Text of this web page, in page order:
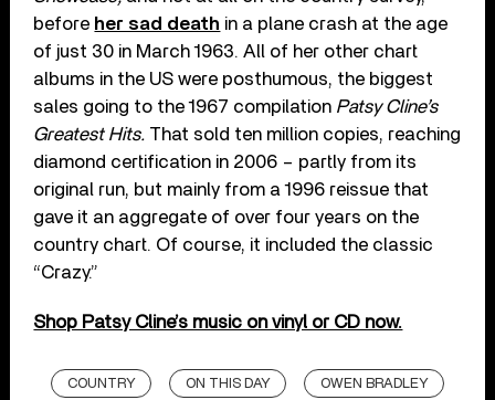
before her sad death in a plane crash at the age
of just 30 in March 1963. All of her other chart
albums in the US were posthumous, the biggest
sales going to the 1967 compilation Patsy Cline’s
Greatest Hits. That sold ten million copies, reaching
diamond certification in 2006 – partly from its
original run, but mainly from a 1996 reissue that
gave it an aggregate of over four years on the
country chart. Of course, it included the classic
“Crazy.”
Shop Patsy Cline’s music on vinyl or CD now.
COUNTRY ON THIS DAY OWEN BRADLEY